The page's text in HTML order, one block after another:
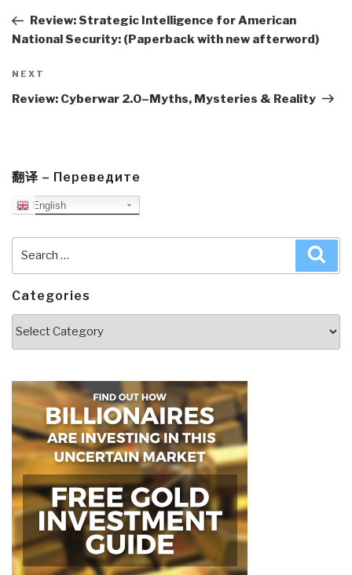
PostReview: Strategic Intelligence for American
National Security: (Paperback with new afterword)
Next
Post
NEXT
Review: Cyberwar 2.0–Myths, Mysteries & Reality
翻译 – Переведите
English
Categories